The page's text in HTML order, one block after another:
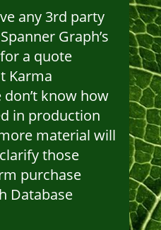
any 3rd party
Graph’s
a quote
Karma
know how
in production
material will
those
purchase
Database